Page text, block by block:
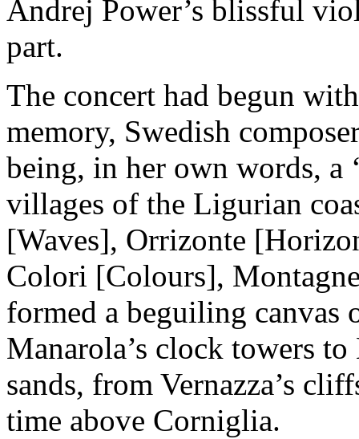
Andrej Power’s blissful
part.
The concert had begun
memory, Swedish
being, in her own words, a
villages of the Ligurian
[Waves], Orrizonte
Colori [Colours],
formed a beguiling canvas
Manarola’s clock towers
sands, from Vernazza’s
time above Corniglia.